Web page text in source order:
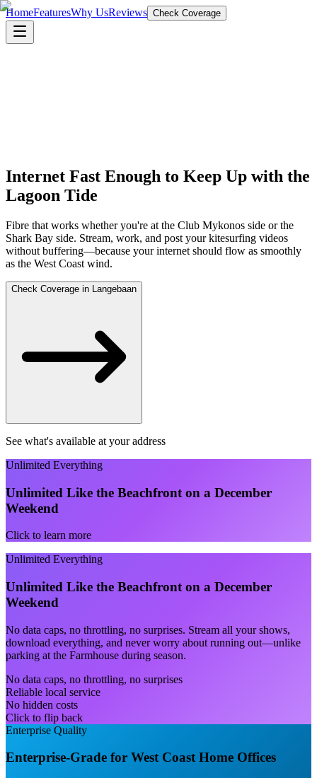
HomeFeaturesWhy UsReviews Check Coverage
Internet Fast Enough to Keep Up with the
Lagoon Tide
Fibre that works whether you're at the Club Mykonos side or the
Shark Bay side. Stream, work, and post your kitesurfing videos
without buffering—because your internet should flow as smoothly
as the West Coast wind.
Check Coverage in Langebaan
See what's available at your address
Unlimited Everything
Unlimited Like the Beachfront on a December
Weekend
Click to learn more
Unlimited Everything
Unlimited Like the Beachfront on a December
Weekend
No data caps, no throttling, no surprises. Stream all your shows,
download everything, and never worry about running out—unlike
parking at the Farmhouse during season.
No data caps, no throttling, no surprises
Reliable local service
No hidden costs
Click to flip back
Enterprise Quality
Enterprise-Grade for West Coast Home Offices